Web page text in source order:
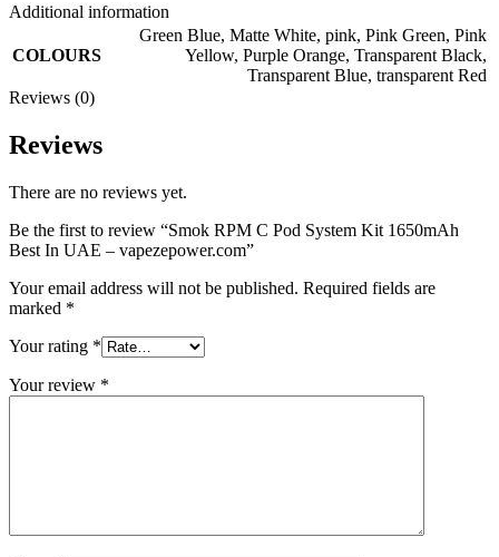
Additional information
COLOURS
Green Blue, Matte White, pink, Pink Green, Pink
Yellow, Purple Orange, Transparent Black,
Transparent Blue, transparent Red
Reviews (0)
Reviews
There are no reviews yet.
Be the first to review “Smok RPM C Pod System Kit 1650mAh
Best In UAE – vapezepower.com”
Your email address will not be published. Required fields are
marked *
Your rating *
Your review *